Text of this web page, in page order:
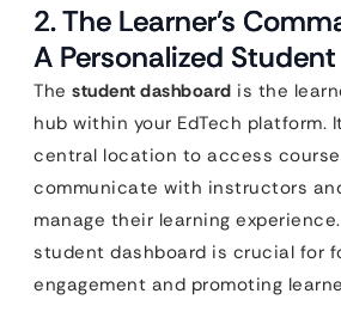
2. The Learner’s
A Personalized
The student dashboard is the
hub within your EdTech platform.
central location to access
communicate with instructors
manage their learning
student dashboard is crucial for
engagement and promoting